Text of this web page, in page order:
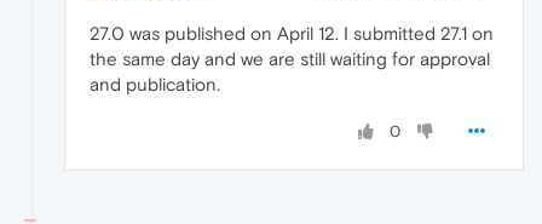
27.0 was published on April 12. I submitted 27.1 on
the same day and we are still waiting for approval
and publication.
0